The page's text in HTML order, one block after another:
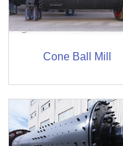
Cone Ball Mill